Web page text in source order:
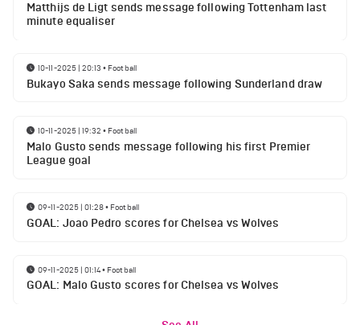
Matthijs de Ligt sends message following Tottenham last
minute equaliser
10-11-2025 | 20:13 • Football
Bukayo Saka sends message following Sunderland draw
10-11-2025 | 19:32 • Football
Malo Gusto sends message following his first Premier
League goal
09-11-2025 | 01:28• Football
GOAL: Joao Pedro scores for Chelsea vs Wolves
09-11-2025 | 01:14• Football
GOAL: Malo Gusto scores for Chelsea vs Wolves